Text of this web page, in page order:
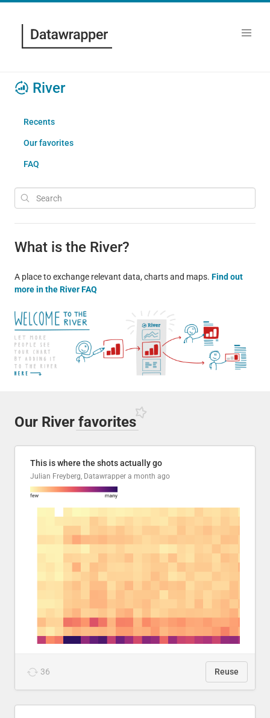
River
Recents
Our favorites
FAQ
What is the River?
A place to exchange relevant data, charts and maps. Find out
more in the River FAQ
Our River favorites
This is where the shots actually go
Julian Freyberg, Datawrapper a month ago
36 Reuse